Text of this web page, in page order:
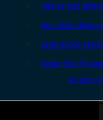
Side By Side
Over Under
Lever Action
Single Shot
All